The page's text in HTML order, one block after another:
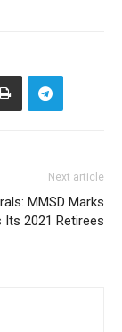
Next article
MMSD Marks
Its 2021 Retirees